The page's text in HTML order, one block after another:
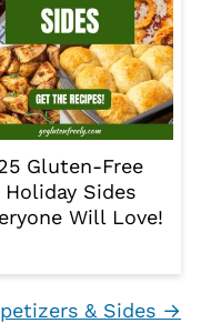
Gluten-Free
Holiday Sides
Will Love!
& Sides →